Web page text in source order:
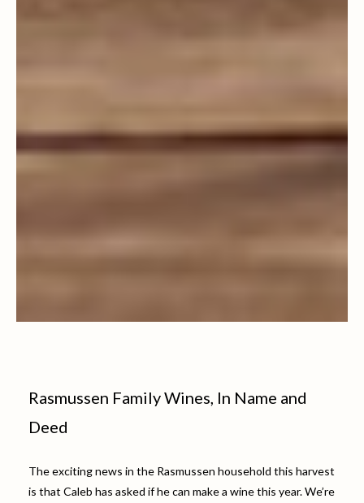
Rasmussen Family Wines, In Name and
Deed
The exciting news in the Rasmussen household this harvest
is that Caleb has asked if he can make a wine this year. We’re